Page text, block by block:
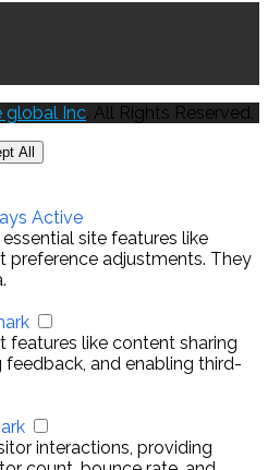
global Inc. All Rights Reserved.
All
Active
site features like
preference adjustments. They
features like content sharing
and enabling third-
interactions, providing